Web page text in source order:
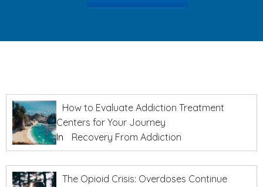
How to Evaluate Addiction Treatment
Centers for Your Journey
In
Recovery From Addiction
The Opioid Crisis: Overdoses Continue